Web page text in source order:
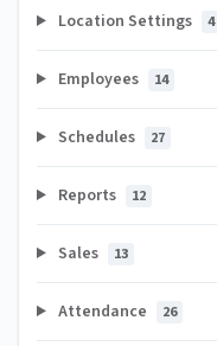
Location Settings 4
Employees 14
Schedules 27
Reports 12
Sales 13
Attendance 26